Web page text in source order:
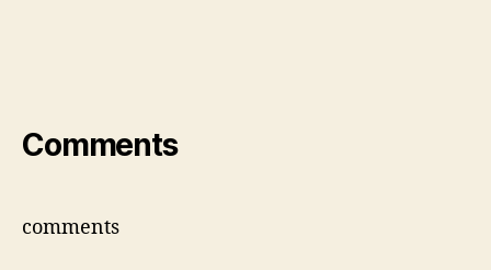
Comments
comments